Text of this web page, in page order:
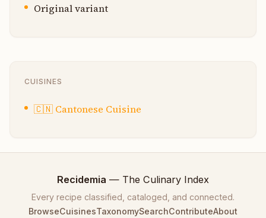
Original variant
CUISINES
🇨🇳 Cantonese Cuisine
Recidemia — The Culinary Index
Every recipe classified, cataloged, and connected.
BrowseCuisinesTaxonomySearchContributeAbout